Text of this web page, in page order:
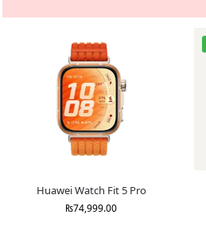
Huawei Watch Fit 5 Pro
₨74,999.00